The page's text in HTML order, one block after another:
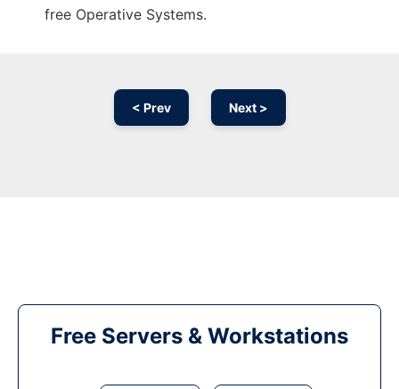
free Operative Systems.
< Prev Next >
Free Servers & Workstations